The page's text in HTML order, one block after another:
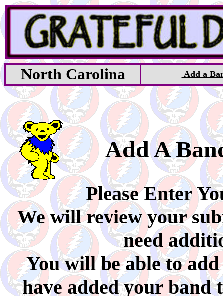
North Carolina Add a
Add A
Please Enter
We will review your
need
You will be able to
have added your band